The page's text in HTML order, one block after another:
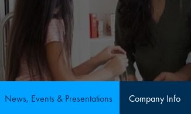
News, Events & Presentations Company Info